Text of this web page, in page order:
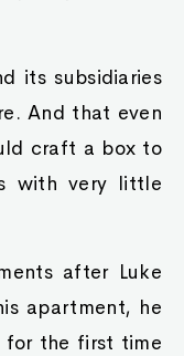
its subsidiaries
And that even
craft a box to
with very little
after Luke
apartment, he
for the first time